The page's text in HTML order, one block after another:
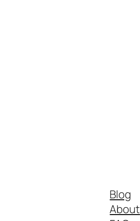
Blog
About